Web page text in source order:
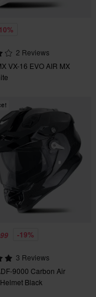
2 Reviews
VX-16 EVO AIR MX
-19%
3 Reviews
9000 Carbon Air
Black